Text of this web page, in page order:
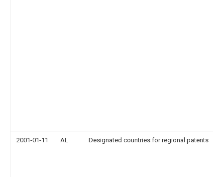
2001-01-11 AL Designated countries for regional patents